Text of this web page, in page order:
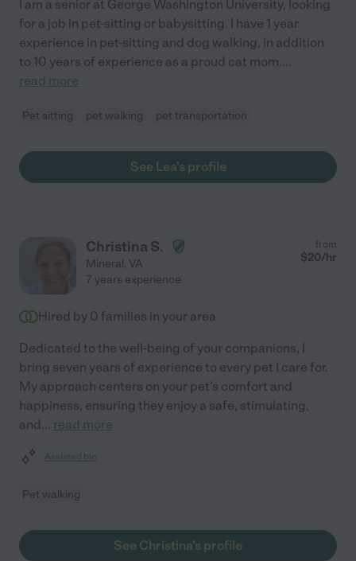
I am a senior at George Washington University, looking
for a job in pet-sitting or babysitting. I have 1 year
experience in pet-sitting and dog walking, in addition
to 10 years of experience as a proud cat mom....
read more
Pet sitting pet walking pet transportation
See Lea's profile
Christina S.
Mineral, VA
from
$20/hr
7 years experience
Hired by 0 families in your area
Dedicated to the well-being of your companions, I
bring seven years of experience to every pet I care for.
My approach centers on your pet's comfort and
happiness, ensuring they enjoy a safe, stimulating,
and... read more
Assisted bio
Pet walking
See Christina's profile